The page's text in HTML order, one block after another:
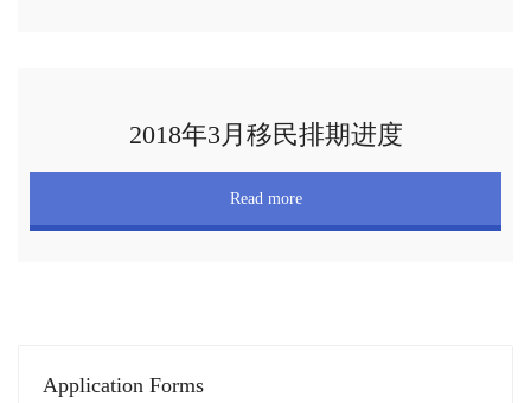
2018年3月移民排期进度
Read more
Application Forms